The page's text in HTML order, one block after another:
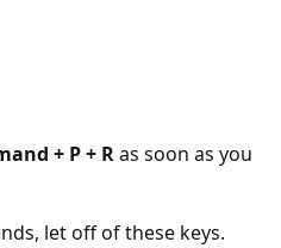
+ P + Ras soon as you
let off of these keys.